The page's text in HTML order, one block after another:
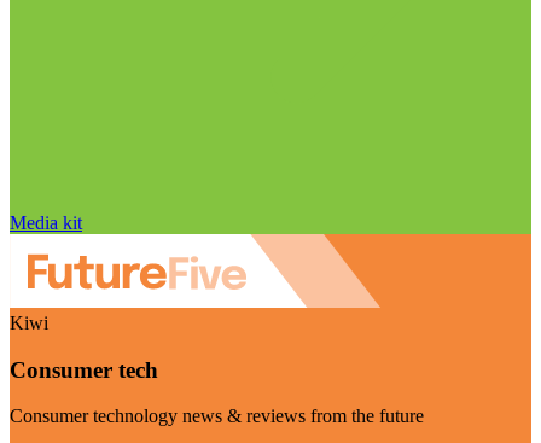
Media kit
Kiwi
Consumer tech
Consumer technology news & reviews from the future